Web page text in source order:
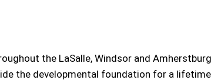
the LaSalle, Windsor and
the developmental foundation for a